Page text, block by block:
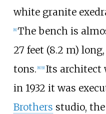
white granite
8] The bench is
27 feet (8.2 m)
tons. 8] 9] Its architect
in 1932 it was
Brothers studio,